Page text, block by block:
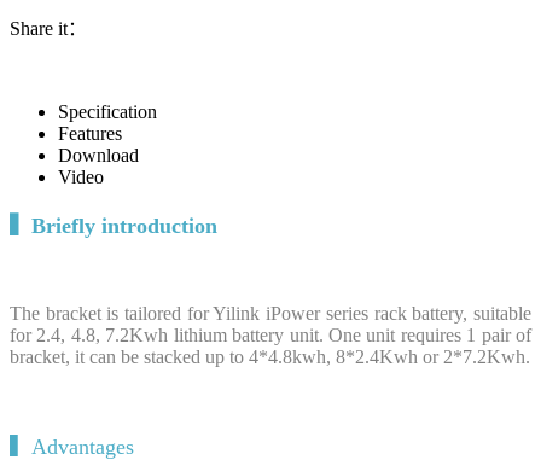
Share it：
Specification
Features
Download
Video
Briefly introduction
The bracket is tailored for Yilink iPower series rack battery, suitable
for 2.4, 4.8, 7.2Kwh lithium battery unit. One unit requires 1 pair of
bracket, it can be stacked up to 4*4.8kwh, 8*2.4Kwh or 2*7.2Kwh.
▍Advantages